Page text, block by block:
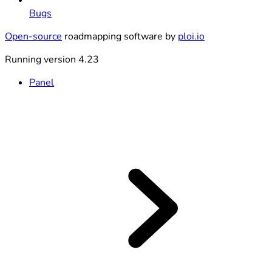
Bugs
Open-source roadmapping software by ploi.io
Running version 4.23
Panel